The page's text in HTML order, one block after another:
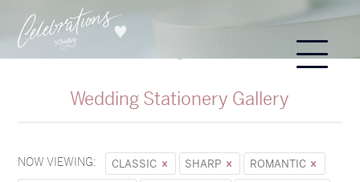
Wedding Stationery Gallery
NOW VIEWING: CLASSIC SHARP
ROMANTIC